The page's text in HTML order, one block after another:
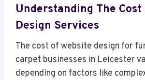
Understanding The Cost
Design Services
The cost of website design for
carpet businesses in Leicester
depending on factors like